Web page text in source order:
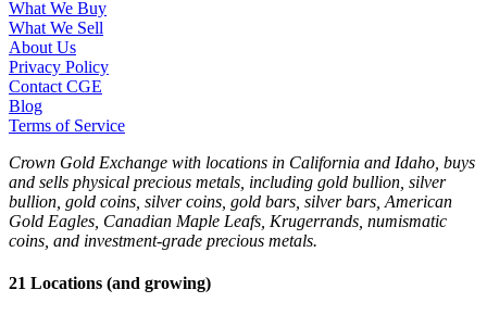
What We Buy
What We Sell
About Us
Privacy Policy
Contact CGE
Blog
Terms of Service
Crown Gold Exchange with locations in California and Idaho, buys
and sells physical precious metals, including gold bullion, silver
bullion, gold coins, silver coins, gold bars, silver bars, American
Gold Eagles, Canadian Maple Leafs, Krugerrands, numismatic
coins, and investment-grade precious metals.
21 Locations (and growing)